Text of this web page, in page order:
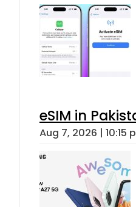
eSIM in
Aug 7, 2026 | 10:15